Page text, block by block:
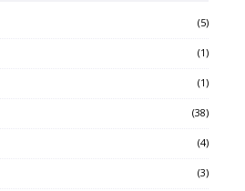
(5)
(1)
(1)
(38)
(4)
(3)